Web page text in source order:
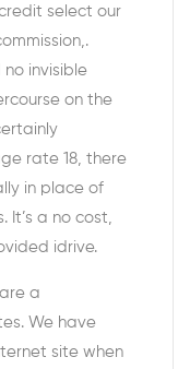
select our
invisible
on the
rate 18, there
in place of
It’s a no cost,
idrive.
a
We have
site when